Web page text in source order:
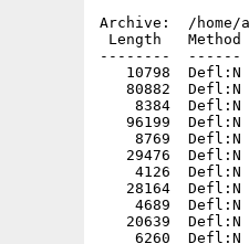
Archive:  /home/
Length
--------
10798  Defl:N
80882  Defl:N
8384  Defl:N
96199  Defl:N
8769  Defl:N
29476  Defl:N
4126  Defl:N
28164  Defl:N
4689  Defl:N
20639  Defl:N
6260  Defl:N